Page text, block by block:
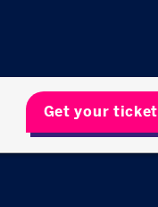
Get your ticket